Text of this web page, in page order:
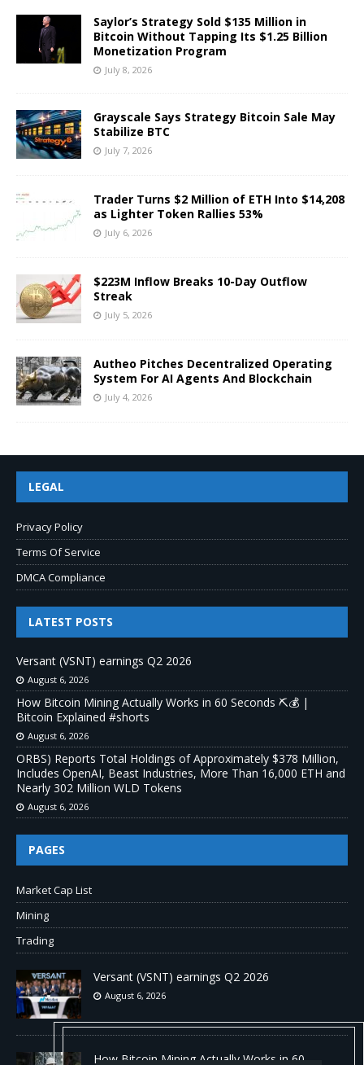
Saylor’s Strategy Sold $135 Million in
Bitcoin Without Tapping Its $1.25 Billion
Monetization Program
July 8, 2026
Grayscale Says Strategy Bitcoin Sale May
Stabilize BTC
July 7, 2026
Trader Turns $2 Million of ETH Into $14,208
as Lighter Token Rallies 53%
July 6, 2026
$223M Inflow Breaks 10-Day Outflow
Streak
July 5, 2026
Autheo Pitches Decentralized Operating
System For AI Agents And Blockchain
July 4, 2026
LEGAL
Privacy Policy
Terms Of Service
DMCA Compliance
LATEST POSTS
Versant (VSNT) earnings Q2 2026
August 6, 2026
How Bitcoin Mining Actually Works in 60 Seconds ⛏️💰 |
Bitcoin Explained #shorts
August 6, 2026
ORBS) Reports Total Holdings of Approximately $378 Million,
Includes OpenAI, Beast Industries, More Than 16,000 ETH and
Nearly 302 Million WLD Tokens
August 6, 2026
PAGES
Market Cap List
Mining
Trading
Versant (VSNT) earnings Q2 2026
August 6, 2026
How Bitcoin Mining Actually Works in 60